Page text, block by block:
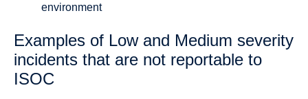
environment
Examples of Low and Medium severity
incidents that are not reportable to
ISOC